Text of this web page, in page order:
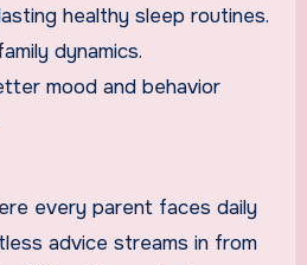
healthy sleep routines.
dynamics.
mood and behavior
every parent faces daily
advice streams in from